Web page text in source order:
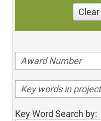
Clear
Key Word Search by: